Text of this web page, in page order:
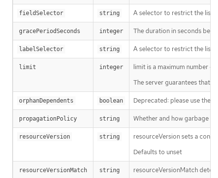
fieldSelector string A selector to restrict the list
gracePeriodSeconds integer The duration in seconds
labelSelector string A selector to restrict the list
limit integer
limit is a maximum number
The server guarantees that
orphanDependents boolean Deprecated: please use the
propagationPolicy string Whether and how garbage
resourceVersion string
resourceVersion sets a
Defaults to unset
resourceVersionMatch string
resourceVersionMatch